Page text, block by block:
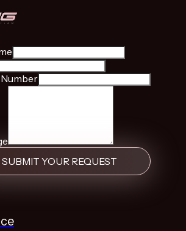
SUBMIT YOUR REQUEST